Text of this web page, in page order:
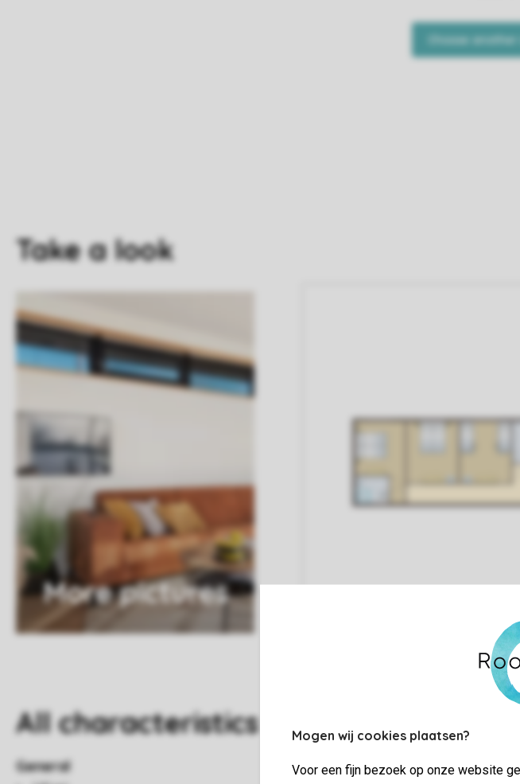
Mogen wij cookies plaatsen?
Voor een fijn bezoek op onze website
Take a look
More pictures
All characteristics
General Living/Dining Area